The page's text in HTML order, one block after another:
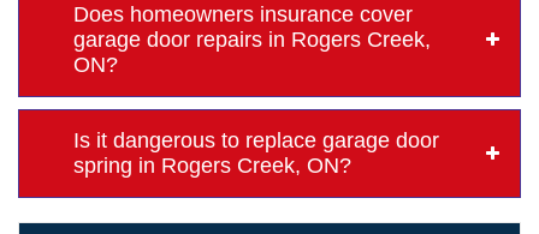
Does homeowners insurance cover
garage door repairs in Rogers Creek,
ON?
Is it dangerous to replace garage door
spring in Rogers Creek, ON?